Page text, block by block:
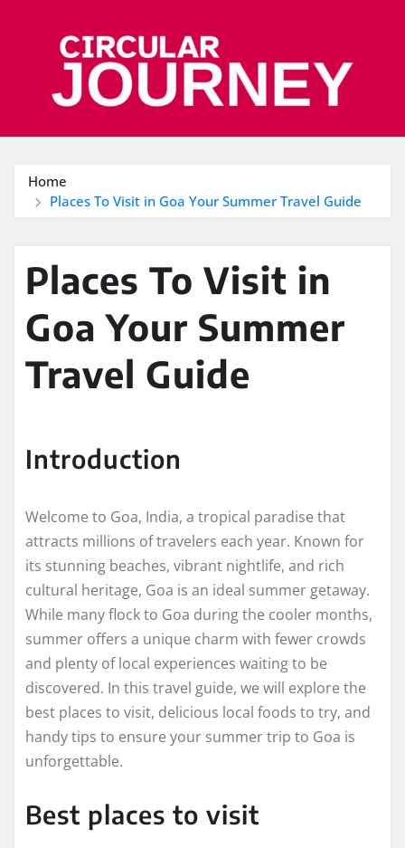
Home
Places To Visit in Goa Your Summer Travel Guide
Places To Visit in
Goa Your Summer
Travel Guide
Introduction
Welcome to Goa, India, a tropical paradise that
attracts millions of travelers each year. Known for
its stunning beaches, vibrant nightlife, and rich
cultural heritage, Goa is an ideal summer getaway.
While many flock to Goa during the cooler months,
summer offers a unique charm with fewer crowds
and plenty of local experiences waiting to be
discovered. In this travel guide, we will explore the
best places to visit, delicious local foods to try, and
handy tips to ensure your summer trip to Goa is
unforgettable.
Best places to visit